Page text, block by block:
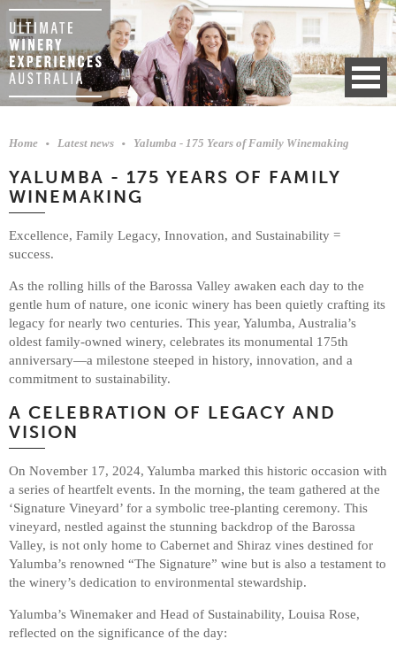
Home Latest news Yalumba - 175 Years of Family Winemaking
YALUMBA - 175 YEARS OF FAMILY
WINEMAKING
Excellence, Family Legacy, Innovation, and Sustainability =
success.
As the rolling hills of the Barossa Valley awaken each day to the
gentle hum of nature, one iconic winery has been quietly crafting its
legacy for nearly two centuries. This year, Yalumba, Australia’s
oldest family-owned winery, celebrates its monumental 175th
anniversary—a milestone steeped in history, innovation, and a
commitment to sustainability.
A CELEBRATION OF LEGACY AND
VISION
On November 17, 2024, Yalumba marked this historic occasion with
a series of heartfelt events. In the morning, the team gathered at the
‘Signature Vineyard’ for a symbolic tree-planting ceremony. This
vineyard, nestled against the stunning backdrop of the Barossa
Valley, is not only home to Cabernet and Shiraz vines destined for
Yalumba’s renowned “The Signature” wine but is also a testament to
the winery’s dedication to environmental stewardship.
Yalumba’s Winemaker and Head of Sustainability, Louisa Rose,
reflected on the significance of the day: